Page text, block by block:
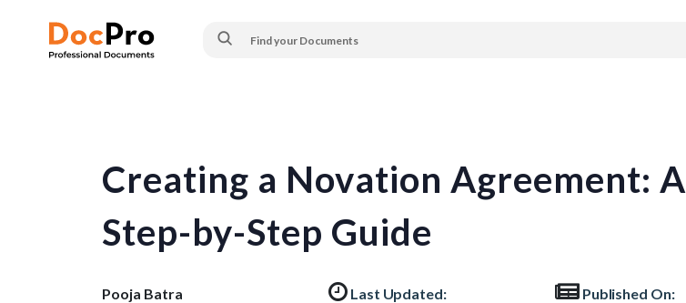
Creating a Novation Agreement: A
Step-by-Step Guide
Pooja Batra
Last Updated:
Published On: